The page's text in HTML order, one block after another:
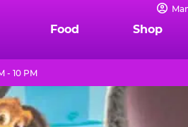
Food Shop
- 10 PM